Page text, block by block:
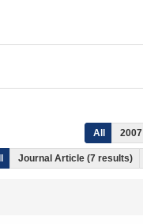
All 2007
Journal Article (7 results)